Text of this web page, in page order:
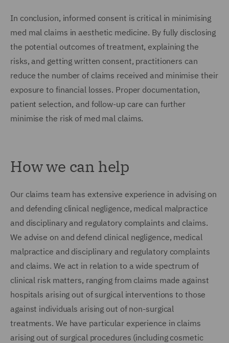
In conclusion, informed consent is critical in minimising
med mal claims in aesthetic medicine. By fully disclosing
the potential outcomes of treatment, explaining the
risks, and getting written consent, practitioners can
reduce the number of claims received and minimise their
exposure to financial losses. Proper documentation,
patient selection, and follow-up care can further
minimise the risk of med mal claims.
How we can help
Our claims team has extensive experience in advising on
and defending clinical negligence, medical malpractice
and disciplinary and regulatory complaints and claims.
We advise on and defend clinical negligence, medical
malpractice and disciplinary and regulatory complaints
and claims. We act in relation to a wide spectrum of
clinical risk matters, ranging from claims made against
hospitals arising out of surgical interventions to those
against individuals arising out of non-surgical
treatments. We have particular experience in claims
arising out of surgical procedures (including cosmetic